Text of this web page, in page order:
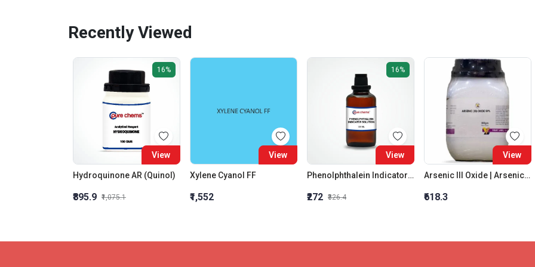
Recently Viewed
16%
View
Hydroquinone AR (Quinol)
₹895.9 ₹1,075.1
View
Xylene Cyanol FF
₹1,552
16%
View
Phenolphthalein Indicator Solution
₹272 ₹326.4
View
Arsenic III Oxide | Arsenic trioxide (As2O3) | 99 Percent
₹618.3